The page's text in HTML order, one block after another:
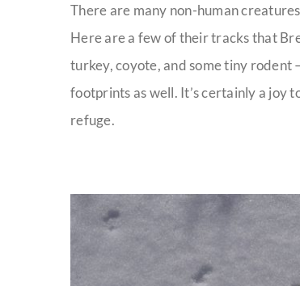
There are many non-human
Here are a few of their tracks that
turkey, coyote, and some tiny rodent
footprints as well. It’s certainly a joy
refuge.